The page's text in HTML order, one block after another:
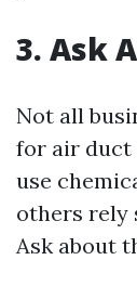
3. Ask
Not all
for air duct
use
others rely
Ask about